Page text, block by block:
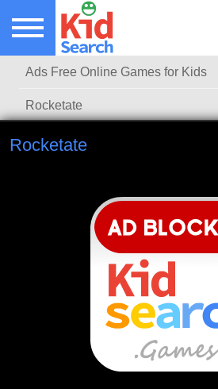
NEW KIDS GAMES
TOP
Ads Free Online Games for Kids
Rocketate
Rocketate